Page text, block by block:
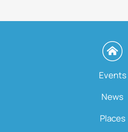
Events
News
Places